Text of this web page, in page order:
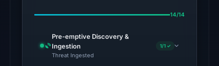
The
probe
returned
14/14
Pre-emptive Discovery &
Ingestion
Threat Ingested
1/1 ✓